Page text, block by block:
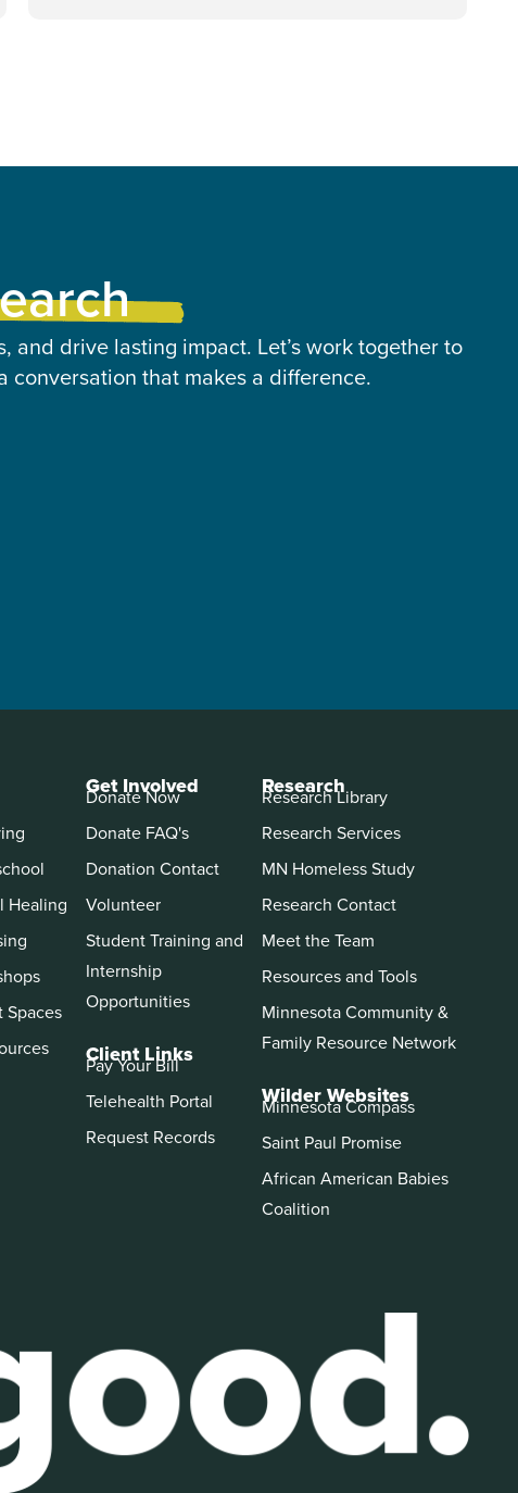
drive lasting impact. Let’s work together to
that makes a difference.
Healing
Spaces
Get Involved
Donate Now
Donate FAQ's
Donation Contact
Volunteer
Student Training and
Internship
Opportunities
Client Links
Pay Your Bill
Telehealth Portal
Request Records
Research
Research Library
Research Services
MN Homeless Study
Research Contact
Meet the Team
Resources and Tools
Minnesota Community &
Family Resource Network
Wilder Websites
Minnesota Compass
Saint Paul Promise
African American Babies
Coalition